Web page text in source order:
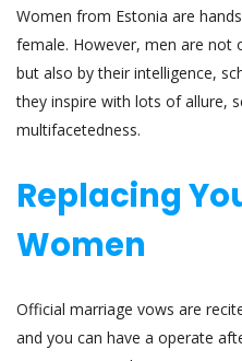
Women from Estonia are
female. However, men are not
but also by their intelligence,
they inspire with lots of allure,
multifacetedness.
Replacing
Women
Official marriage vows are
and you can have a operate